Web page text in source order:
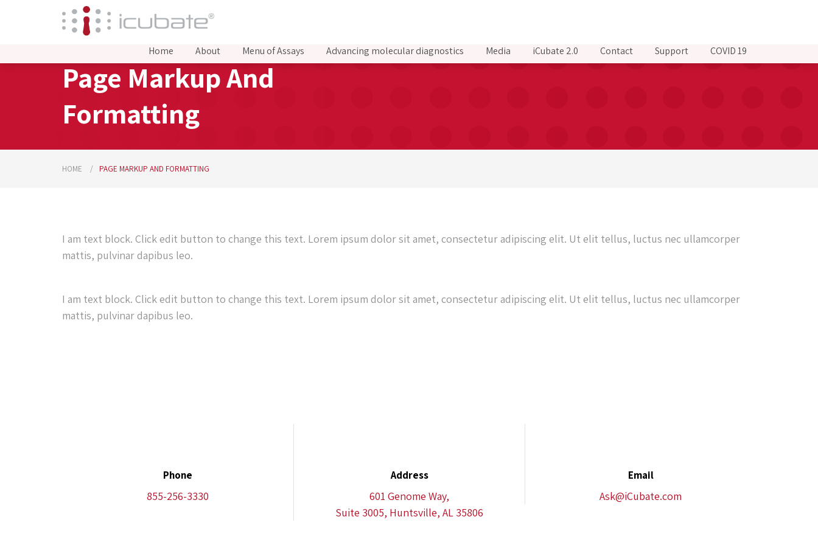
Home About Menu of Assays Advancing molecular diagnostics Media iCubate 2.0 Contact Support COVID 19
Page Markup And
Formatting
HOME PAGE MARKUP AND FORMATTING
I am text block. Click edit button to change this text. Lorem ipsum dolor sit amet, consectetur adipiscing elit. Ut elit tellus, luctus nec ullamcorper
mattis, pulvinar dapibus leo.
I am text block. Click edit button to change this text. Lorem ipsum dolor sit amet, consectetur adipiscing elit. Ut elit tellus, luctus nec ullamcorper
mattis, pulvinar dapibus leo.
Phone
855-256-3330
Address
601 Genome Way,
Suite 3005, Huntsville, AL 35806
Email
Ask@iCubate.com